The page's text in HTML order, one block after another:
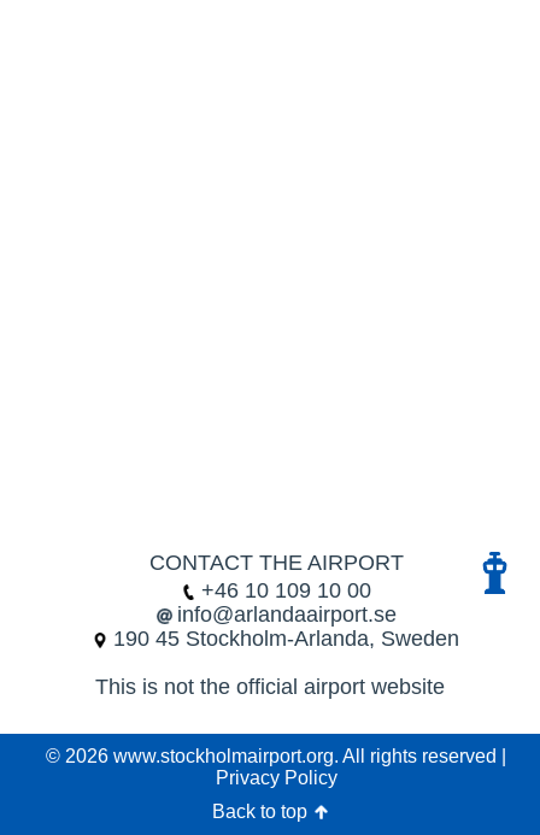
CONTACT THE AIRPORT
+46 10 109 10 00
info@arlandaairport.se
190 45 Stockholm-Arlanda, Sweden
This is not the official airport website
© 2026 www.stockholmairport.org. All rights reserved |
Privacy Policy
Back to top